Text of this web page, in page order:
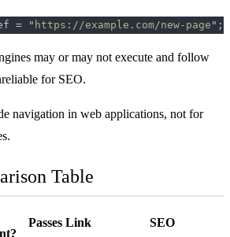
= " https://example.com/new-page
may or may not execute and follow
for SEO.
navigation in web applications, not for
Table
Passes Link
SEO